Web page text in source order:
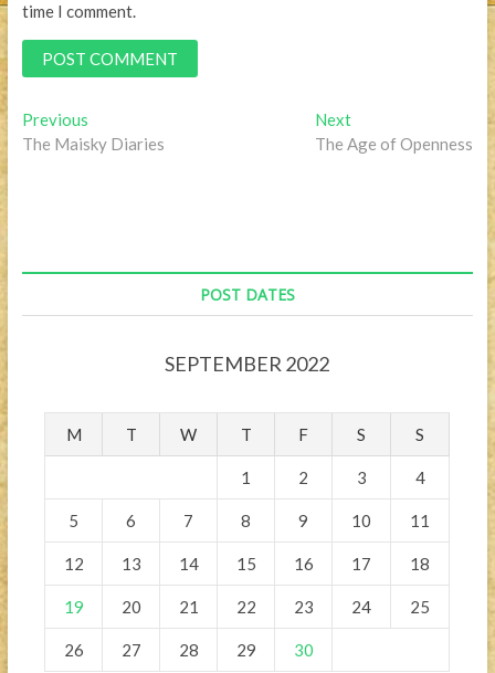
time I comment.
Post
navigation
PreviousPrevious
post:
The Maisky Diaries
NextNext
post:
The Age of Openness
POST DATES
SEPTEMBER 2022
M T W T F S S
1 2 3 4
5 6 7 8 9 10 11
12 13 14 15 16 17 18
19 20 21 22 23 24 25
26 27 28 29
30